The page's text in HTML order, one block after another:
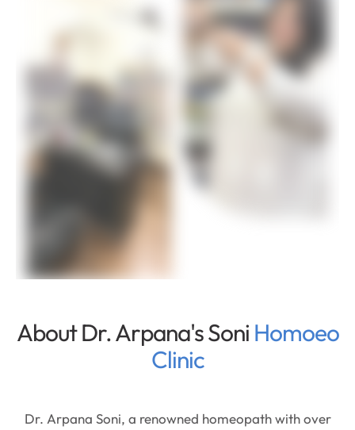
About Dr. Arpana's Soni Homoeo
Clinic
Dr. Arpana Soni, a renowned homeopath with over